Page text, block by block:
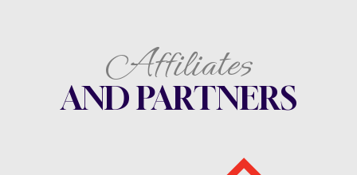
Affiliates
AND PARTNERS